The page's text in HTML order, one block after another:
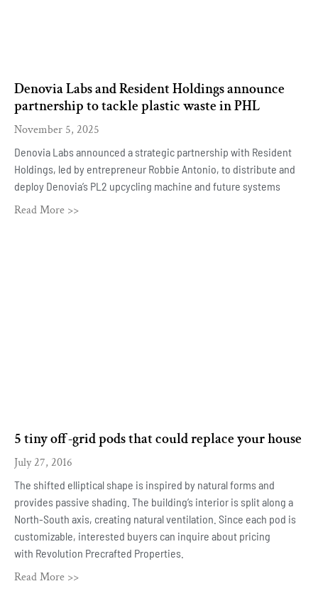
Denovia Labs and Resident Holdings announce
partnership to tackle plastic waste in PHL
November 5, 2025
Denovia Labs announced a strategic partnership with Resident
Holdings, led by entrepreneur Robbie Antonio, to distribute and
deploy Denovia’s PL2 upcycling machine and future systems
Read More >>
5 tiny off-grid pods that could replace your house
July 27, 2016
The shifted elliptical shape is inspired by natural forms and
provides passive shading. The building’s interior is split along a
North-South axis, creating natural ventilation. Since each pod is
customizable, interested buyers can inquire about pricing
with Revolution Precrafted Properties.
Read More >>